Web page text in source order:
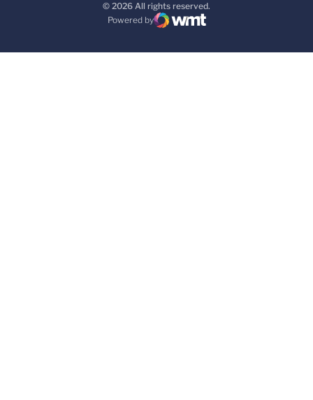
© 2026 All rights reserved.
Powered by
WMT Digital
Opens in a new window